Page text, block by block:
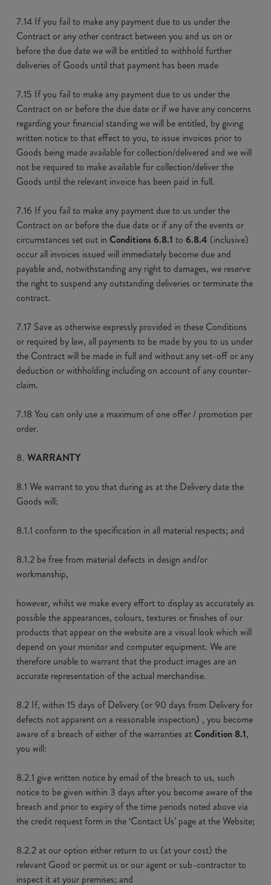
7.14 If you fail to make any payment due to us under the
Contract or any other contract between you and us on or
before the due date we will be entitled to withhold further
deliveries of Goods until that payment has been made
7.15 If you fail to make any payment due to us under the
Contract on or before the due date or if we have any concerns
regarding your financial standing we will be entitled, by giving
written notice to that effect to you, to issue invoices prior to
Goods being made available for collection/delivered and we will
not be required to make available for collection/deliver the
Goods until the relevant invoice has been paid in full.
7.16 If you fail to make any payment due to us under the
Contract on or before the due date or if any of the events or
circumstances set out in Conditions 6.8.1 to 6.8.4 (inclusive)
occur all invoices issued will immediately become due and
payable and, notwithstanding any right to damages, we reserve
the right to suspend any outstanding deliveries or terminate the
contract.
7.17 Save as otherwise expressly provided in these Conditions
or required by law, all payments to be made by you to us under
the Contract will be made in full and without any set-off or any
deduction or withholding including on account of any counter-
claim.
7.18 You can only use a maximum of one offer / promotion per
order.
WARRANTY
8.1 We warrant to you that during as at the Delivery date the
Goods will:
8.1.1 conform to the specification in all material respects; and
8.1.2 be free from material defects in design and/or
workmanship,
however, whilst we make every effort to display as accurately as
possible the appearances, colours, textures or finishes of our
products that appear on the website are a visual look which will
depend on your monitor and computer equipment. We are
therefore unable to warrant that the product images are an
accurate representation of the actual merchandise.
8.2 If, within 15 days of Delivery (or 90 days from Delivery for
defects not apparent on a reasonable inspection) , you become
aware of a breach of either of the warranties atCondition 8.1,
you will:
8.2.1 give written notice by email of the breach to us, such
notice to be given within 3 days after you become aware of the
breach and prior to expiry of the time periods noted above via
the credit request form in the ‘Contact Us’ page at the Website;
8.2.2 at our option either return to us (at your cost) the
relevant Good or permit us or our agent or sub-contractor to
inspect it at your premises; and